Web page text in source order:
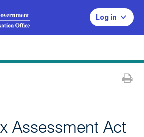
Log in
Assessment Act